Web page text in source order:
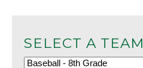
SELECT A TEAM